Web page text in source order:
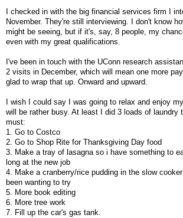
I checked in with the big financial services firm I
November. They're still interviewing. I don't know
might be seeing, but if it's, say, 8 people, my
even with my great qualifications.
I've been in touch with the UConn research
2 visits in December, which will mean one more
glad to wrap that up. Onward and upward.
I wish I could say I was going to relax and enjoy
will be rather busy. At least I did 3 loads of laundry
must:
1. Go to Costco
2. Go to Shop Rite for Thanksgiving Day food
3. Make a tray of lasagna so i have something to
long at the new job
4. Make a cranberry/rice pudding in the slow
been wanting to try
5. More book editing
6. More tree work
7. Fill up the car's gas tank.